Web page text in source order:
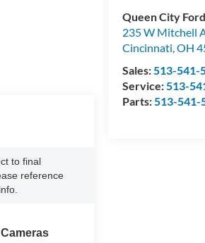
Queen City Ford
235 W Mitchell
Cincinnati,OH
Sales:513-541-
Service:513-
Parts:513-541-
to final
reference